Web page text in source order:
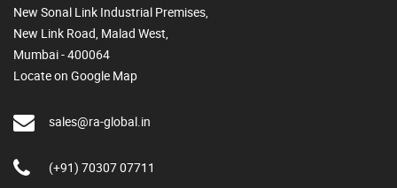
New Sonal Link Industrial Premises,
New Link Road, Malad West,
Mumbai - 400064
Locate on Google Map
sales@ra-global.in
(+91) 70307 07711